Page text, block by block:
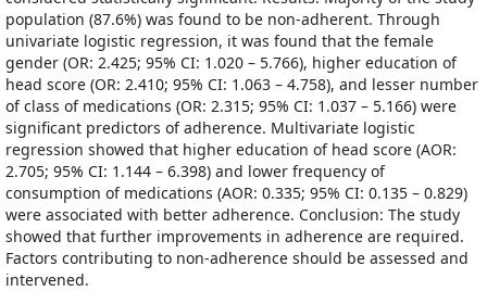
population (87.6%) was found to be non-adherent. Through
univariate logistic regression, it was found that the female
gender (OR: 2.425; 95% CI: 1.020 – 5.766), higher education of
head score (OR: 2.410; 95% CI: 1.063 – 4.758), and lesser number
of class of medications (OR: 2.315; 95% CI: 1.037 – 5.166) were
significant predictors of adherence. Multivariate logistic
regression showed that higher education of head score (AOR:
2.705; 95% CI: 1.144 – 6.398) and lower frequency of
consumption of medications (AOR: 0.335; 95% CI: 0.135 – 0.829)
were associated with better adherence. Conclusion: The study
showed that further improvements in adherence are required.
Factors contributing to non-adherence should be assessed and
intervened.